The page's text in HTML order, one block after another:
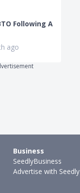
Following A
ago
Business
SeedlyBusiness
Advertise with Seedly